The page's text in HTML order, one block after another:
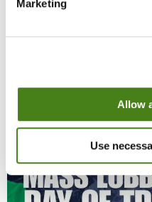
Marketing
Allow
Use
This is a pivotal moment, with
available opportunities, and